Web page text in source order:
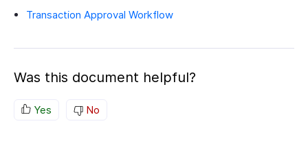
Transaction Approval Workflow
Was this document helpful?
Yes No